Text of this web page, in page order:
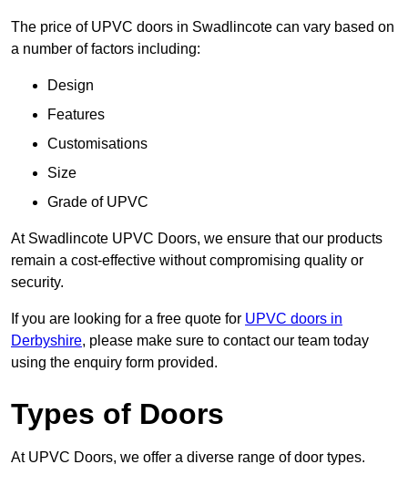
The price of UPVC doors in Swadlincote can vary based on
a number of factors including:
Design
Features
Customisations
Size
Grade of UPVC
At Swadlincote UPVC Doors, we ensure that our products
remain a cost-effective without compromising quality or
security.
If you are looking for a free quote for UPVC doors in
Derbyshire, please make sure to contact our team today
using the enquiry form provided.
Types of Doors
At UPVC Doors, we offer a diverse range of door types.